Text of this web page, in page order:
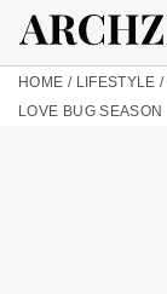
HOME / LIFESTYLE /
LOVE BUG SEASON